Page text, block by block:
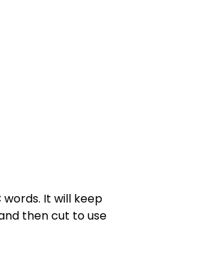
It will keep
then cut to use